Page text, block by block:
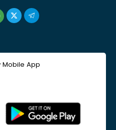
Mobile App